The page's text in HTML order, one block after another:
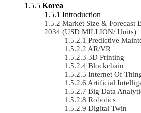
Korea
Introduction
Market Size & Forecast
2034 (USD MILLION/ Units)
Predictive
AR/VR
3D Printing
Blockchain
Internet Of
Artificial
Big Data
Robotics
Digital Twin